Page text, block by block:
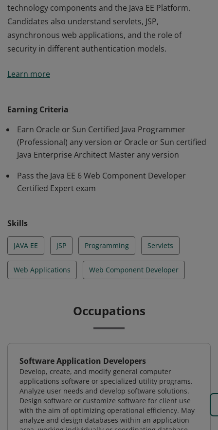
technology components and the Java EE Platform.
Candidates also understand servlets, JSP,
asynchronous web applications, and the role of
security in different authentication models.
Developer has demonstrated the ability to create,
Candidates also understand servlets, JSP,
asynchronous web applications, and the role of
security in different authentication models.
Learn more
Earning Criteria
Earn Oracle or Sun Certified Java Programmer
(Professional) any version or Oracle or Sun certified
Java Enterprise Architect Master any version
Pass the Java EE 6 Web Component Developer
Certified Expert exam
Skills
JAVA EE JSP Programming Servlets
Web Applications Web Component Developer
Occupations
Software Application Developers
Develop, create, and modify general computer
applications software or specialized utility programs.
Analyze user needs and develop software solutions.
Design software or customize software for client use
with the aim of optimizing operational efficiency. May
analyze and design databases within an application